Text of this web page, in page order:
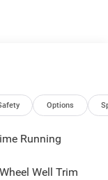
Options
Running
Well Trim